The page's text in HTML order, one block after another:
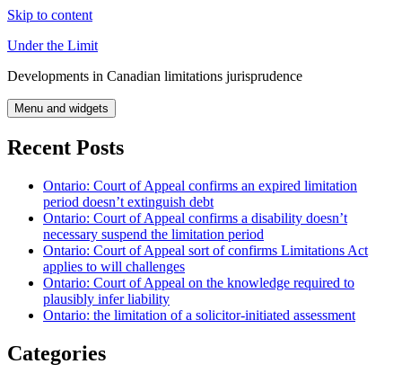
Skip to content
Under the Limit
Developments in Canadian limitations jurisprudence
Menu and widgets
Recent Posts
Ontario: Court of Appeal confirms an expired limitation
period doesn’t extinguish debt
Ontario: Court of Appeal confirms a disability doesn’t
necessary suspend the limitation period
Ontario: Court of Appeal sort of confirms Limitations Act
applies to will challenges
Ontario: Court of Appeal on the knowledge required to
plausibly infer liability
Ontario: the limitation of a solicitor-initiated assessment
Categories